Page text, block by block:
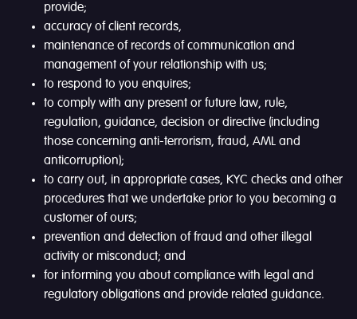
provide;
accuracy of client records,
maintenance of records of communication and
management of your relationship with us;
to respond to you enquires;
to comply with any present or future law, rule,
regulation, guidance, decision or directive (including
those concerning anti-terrorism, fraud, AML and
anticorruption);
to carry out, in appropriate cases, KYC checks and other
procedures that we undertake prior to you becoming a
customer of ours;
prevention and detection of fraud and other illegal
activity or misconduct; and
for informing you about compliance with legal and
regulatory obligations and provide related guidance.